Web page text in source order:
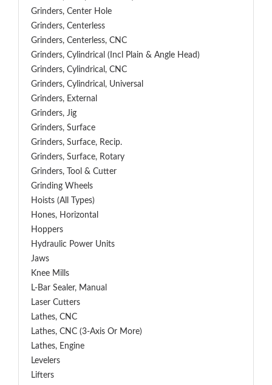
Grinders, Center Hole
Grinders, Centerless
Grinders, Centerless, CNC
Grinders, Cylindrical (Incl Plain & Angle Head)
Grinders, Cylindrical, CNC
Grinders, Cylindrical, Universal
Grinders, External
Grinders, Jig
Grinders, Surface
Grinders, Surface, Recip.
Grinders, Surface, Rotary
Grinders, Tool & Cutter
Grinding Wheels
Hoists (All Types)
Hones, Horizontal
Hoppers
Hydraulic Power Units
Jaws
Knee Mills
L-Bar Sealer, Manual
Laser Cutters
Lathes, CNC
Lathes, CNC (3-Axis Or More)
Lathes, Engine
Levelers
Lifters